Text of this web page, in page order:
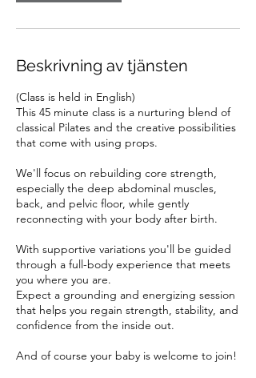
p
Beskrivning av tjänsten
(Class is held in English)
This 45 minute class is a nurturing blend of
classical Pilates and the creative possibilities
that come with using props.
We'll focus on rebuilding core strength,
especially the deep abdominal muscles,
back, and pelvic floor, while gently
reconnecting with your body after birth.
With supportive variations you'll be guided
through a full-body experience that meets
you where you are.
Expect a grounding and energizing session
that helps you regain strength, stability, and
confidence from the inside out.
And of course your baby is welcome to join!